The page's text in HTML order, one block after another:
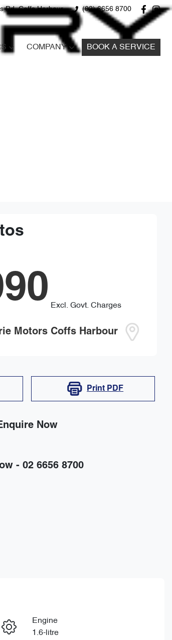
Rd, Coffs Harbour (02) 6656 8700
COMPANY BOOK A SERVICE
Excl. Govt. Charges
Motors Coffs Harbour
Print PDF
Now
- 02 6656 8700
Enquire Now
Engine
1.6-litre